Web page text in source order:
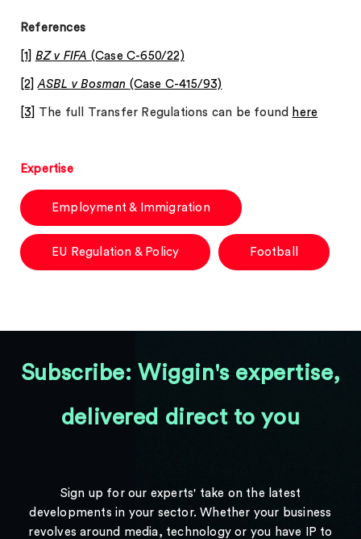
References
[1] BZ v FIFA (Case C-650/22)
[2] ASBL v Bosman (Case C-415/93)
[3] The full Transfer Regulations can be found here
Expertise
Employment & Immigration
EU Regulation & Policy Football
Subscribe: Wiggin's expertise,
delivered direct to you
Sign up for our experts' take on the latest
developments in your sector. Whether your business
revolves around media, technology or you have IP to